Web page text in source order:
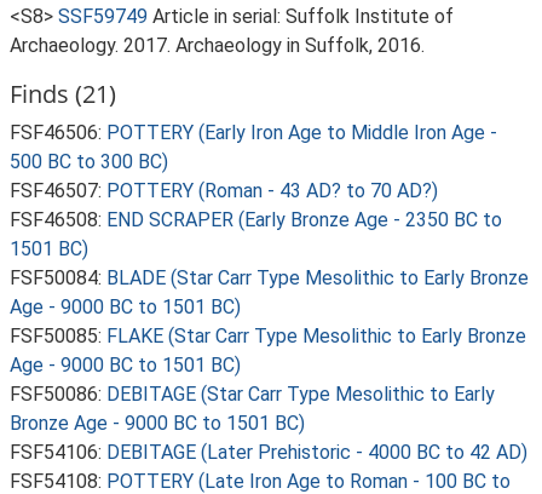
<S8> SSF59749 Article in serial: Suffolk Institute of
Archaeology. 2017. Archaeology in Suffolk, 2016.
Finds (21)
FSF46506: POTTERY (Early Iron Age to Middle Iron Age -
500 BC to 300 BC)
FSF46507: POTTERY (Roman - 43 AD? to 70 AD?)
FSF46508: END SCRAPER (Early Bronze Age - 2350 BC to
1501 BC)
FSF50084: BLADE (Star Carr Type Mesolithic to Early Bronze
Age - 9000 BC to 1501 BC)
FSF50085: FLAKE (Star Carr Type Mesolithic to Early Bronze
Age - 9000 BC to 1501 BC)
FSF50086: DEBITAGE (Star Carr Type Mesolithic to Early
Bronze Age - 9000 BC to 1501 BC)
FSF54106: DEBITAGE (Later Prehistoric - 4000 BC to 42 AD)
FSF54108: POTTERY (Late Iron Age to Roman - 100 BC to